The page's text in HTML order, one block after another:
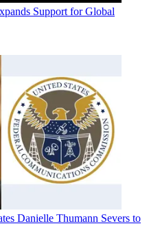
Support for Global
Danielle Thumann Severs to